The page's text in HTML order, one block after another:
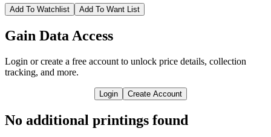
Add To Watchlist Add To Want List
Gain Data Access
Login or create a free account to unlock price details, collection
tracking, and more.
Login Create Account
No additional printings found